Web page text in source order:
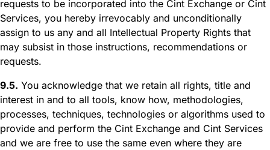
requests to be incorporated into the Cint Exchange or Cint
Services, you hereby irrevocably and unconditionally
assign to us any and all Intellectual Property Rights that
may subsist in those instructions, recommendations or
requests.
9.5. You acknowledge that we retain all rights, title and
interest in and to all tools, know how, methodologies,
processes, techniques, technologies or algorithms used to
provide and perform the Cint Exchange and Cint Services
and we are free to use the same even where they are